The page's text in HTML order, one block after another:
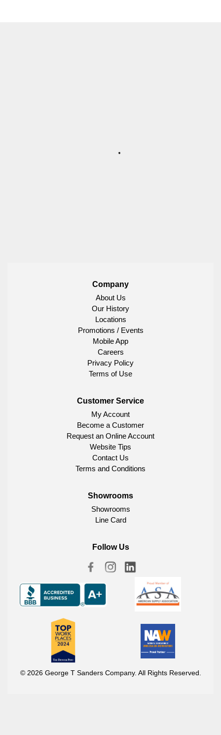
Company
About Us
Our History
Locations
Promotions / Events
Mobile App
Careers
Privacy Policy
Terms of Use
Customer Service
My Account
Become a Customer
Request an Online Account
Website Tips
Contact Us
Terms and Conditions
Showrooms
Showrooms
Line Card
Follow Us
© 2026 George T Sanders Company. All Rights Reserved.